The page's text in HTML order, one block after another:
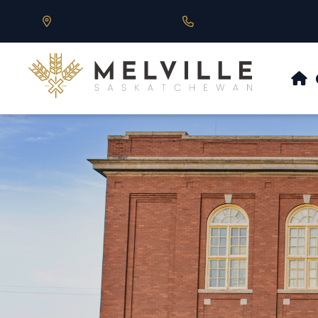
Our Address is 430 Main St, Melville, SK